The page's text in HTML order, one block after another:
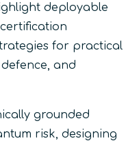
deployable
for practical
and
grounded
risk, designing